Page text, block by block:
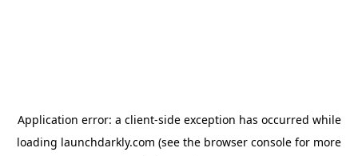
Application error: a client-side exception has occurred while
loading launchdarkly.com (see the browser console for more